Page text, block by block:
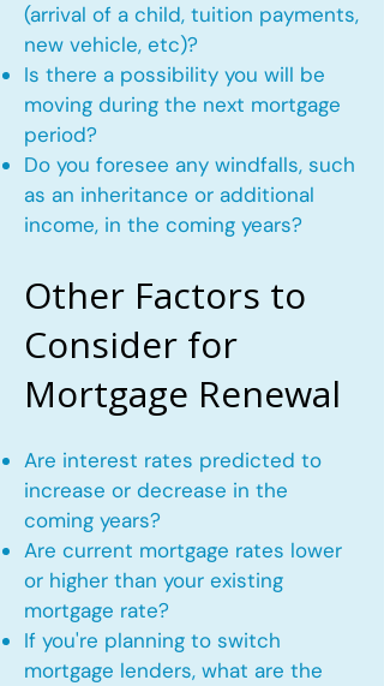
(arrival of a child, tuition payments,
new vehicle, etc)?
Is there a possibility you will be
moving during the next mortgage
period?
Do you foresee any windfalls, such
as an inheritance or additional
income, in the coming years?
Other Factors to
Consider for
Mortgage Renewal
Are interest rates predicted to
increase or decrease in the
coming years?
Are current mortgage rates lower
or higher than your existing
mortgage rate?
If you're planning to switch
mortgage lenders, what are the